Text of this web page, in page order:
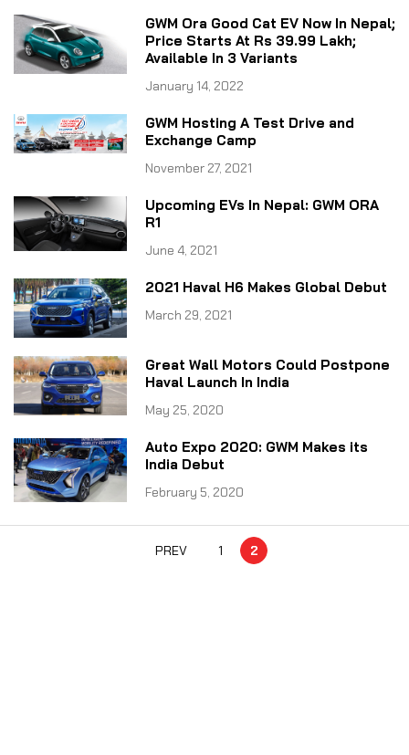
GWM Ora Good Cat EV Now In Nepal;
Price Starts At Rs 39.99 Lakh;
Available In 3 Variants
January 14, 2022
GWM Hosting A Test Drive and
Exchange Camp
November 27, 2021
Upcoming EVs In Nepal: GWM ORA
R1
June 4, 2021
2021 Haval H6 Makes Global Debut
March 29, 2021
Great Wall Motors Could Postpone
Haval Launch In India
May 25, 2020
Auto Expo 2020: GWM Makes its
India Debut
February 5, 2020
PREV 1 2